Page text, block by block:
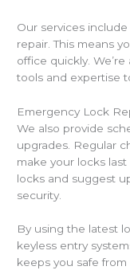
Our services
repair. This means
office quickly.
tools and expertise
Emergency Lock
We also provide
upgrades. Regular
make your locks
locks and suggest
security.
By using the latest
keyless entry
keeps you safe